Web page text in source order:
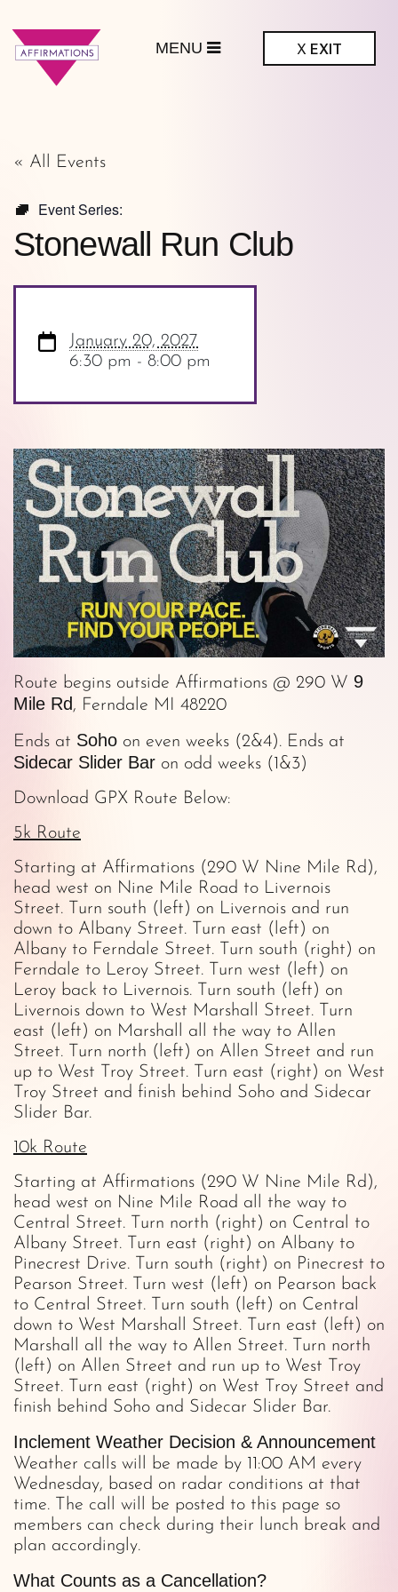
X EXIT
« All Events
Event Series:
Stonewall Run Club
January 20, 2027
6:30 pm - 8:00 pm
Route begins outside Affirmations @ 290 W 9
Mile Rd , Ferndale MI 48220
Ends at Soho on even weeks (2&4). Ends at
Sidecar Slider Bar on odd weeks (1&3)
Download GPX Route Below:
5k Route
Starting at Affirmations (290 W Nine Mile Rd),
head west on Nine Mile Road to Livernois
Street. Turn south (left) on Livernois and run
down to Albany Street. Turn east (left) on
Albany to Ferndale Street. Turn south (right) on
Ferndale to Leroy Street. Turn west (left) on
Leroy back to Livernois. Turn south (left) on
Livernois down to West Marshall Street. Turn
east (left) on Marshall all the way to Allen
Street. Turn north (left) on Allen Street and run
up to West Troy Street. Turn east (right) on West
Troy Street and finish behind Soho and Sidecar
Slider Bar.
10k Route
Starting at Affirmations (290 W Nine Mile Rd),
head west on Nine Mile Road all the way to
Central Street. Turn north (right) on Central to
Albany Street. Turn east (right) on Albany to
Pinecrest Drive. Turn south (right) on Pinecrest to
Pearson Street. Turn west (left) on Pearson back
to Central Street. Turn south (left) on Central
down to West Marshall Street. Turn east (left) on
Marshall all the way to Allen Street. Turn north
(left) on Allen Street and run up to West Troy
Street. Turn east (right) on West Troy Street and
finish behind Soho and Sidecar Slider Bar.
Inclement Weather Decision & Announcement
Weather calls will be made by 11:00 AM every
Wednesday, based on radar conditions at that
time. The call will be posted to this page so
members can check during their lunch break and
plan accordingly.
What Counts as a Cancellation?